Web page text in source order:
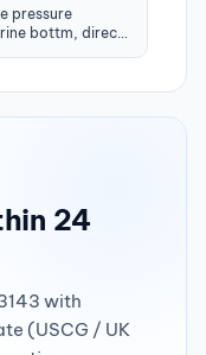
pressure
bottm, direct
24
with
(USCG / UK